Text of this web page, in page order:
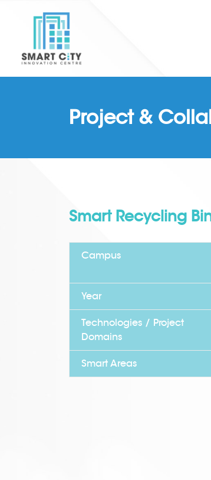
Project &
Smart Recycling
Campus
Year
Technologies / Project
Domains
Smart Areas